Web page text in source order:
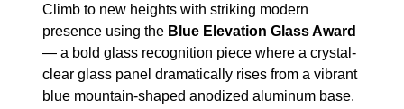
Climb to new heights with striking modern
presence using the Blue Elevation Glass Award
— a bold glass recognition piece where a crystal-
clear glass panel dramatically rises from a vibrant
blue mountain-shaped anodized aluminum base.